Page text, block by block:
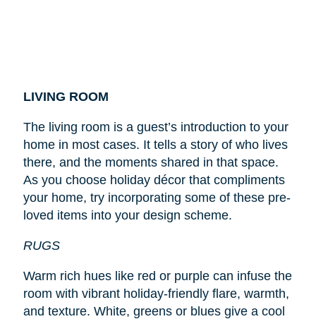
LIVING ROOM
The living room is a guest’s introduction to your
home in most cases. It tells a story of who lives
there, and the moments shared in that space.
As you choose holiday décor that compliments
your home, try incorporating some of these pre-
loved items into your design scheme.
RUGS
Warm rich hues like red or purple can infuse the
room with vibrant holiday-friendly flare, warmth,
and texture. White, greens or blues give a cool